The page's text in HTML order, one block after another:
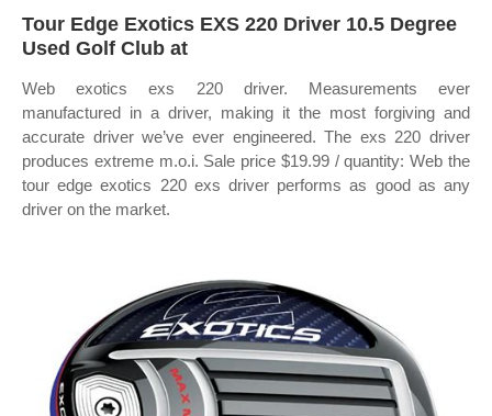
Tour Edge Exotics EXS 220 Driver 10.5 Degree
Used Golf Club at
Web exotics exs 220 driver. Measurements ever
manufactured in a driver, making it the most forgiving and
accurate driver we’ve ever engineered. The exs 220 driver
produces extreme m.o.i. Sale price $19.99 / quantity: Web the
tour edge exotics 220 exs driver performs as good as any
driver on the market.